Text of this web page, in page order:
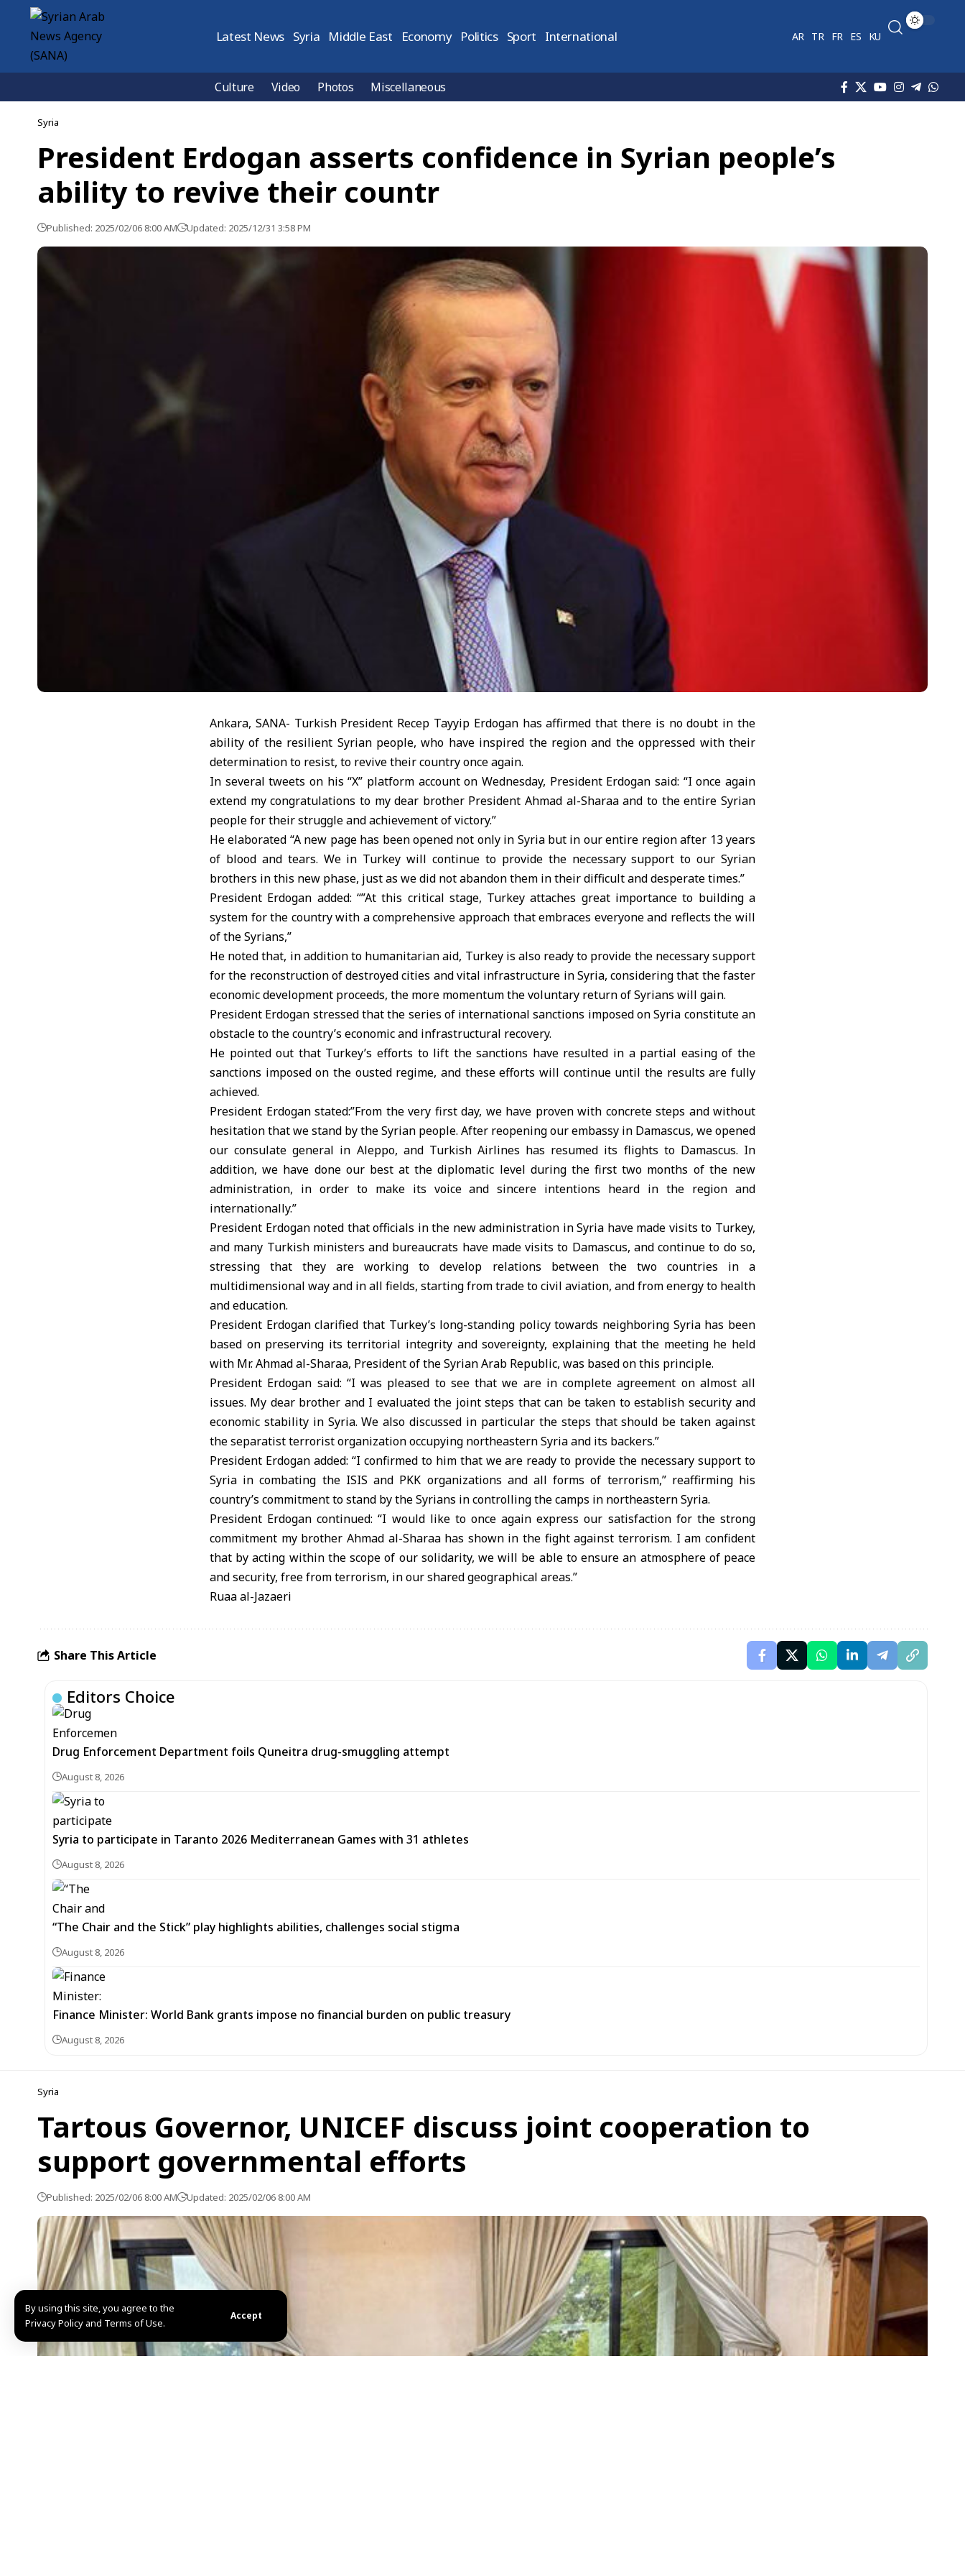
By using this site, you agree to the
Privacy Policy and Terms of Use.
Accept
Latest News Syria Middle East Economy Politics Sport International AR TR FR ES KU
Culture Video Photos Miscellaneous
Syria
President Erdogan asserts confidence in Syrian people’s
ability to revive their countr
Published: 2025/02/06 8:00 AM Updated: 2025/12/31 3:58 PM
Ankara, SANA- Turkish President Recep Tayyip Erdogan has affirmed that there is no doubt in the
ability of the resilient Syrian people, who have inspired the region and the oppressed with their
determination to resist, to revive their country once again.
In several tweets on his “X” platform account on Wednesday, President Erdogan said: “I once again
extend my congratulations to my dear brother President Ahmad al-Sharaa and to the entire Syrian
people for their struggle and achievement of victory.”
He elaborated “A new page has been opened not only in Syria but in our entire region after 13 years
of blood and tears. We in Turkey will continue to provide the necessary support to our Syrian
brothers in this new phase, just as we did not abandon them in their difficult and desperate times.”
President Erdogan added: “”At this critical stage, Turkey attaches great importance to building a
system for the country with a comprehensive approach that embraces everyone and reflects the will
of the Syrians,”
He noted that, in addition to humanitarian aid, Turkey is also ready to provide the necessary support
for the reconstruction of destroyed cities and vital infrastructure in Syria, considering that the faster
economic development proceeds, the more momentum the voluntary return of Syrians will gain.
President Erdogan stressed that the series of international sanctions imposed on Syria constitute an
obstacle to the country’s economic and infrastructural recovery.
He pointed out that Turkey’s efforts to lift the sanctions have resulted in a partial easing of the
sanctions imposed on the ousted regime, and these efforts will continue until the results are fully
achieved.
President Erdogan stated:”From the very first day, we have proven with concrete steps and without
hesitation that we stand by the Syrian people. After reopening our embassy in Damascus, we opened
our consulate general in Aleppo, and Turkish Airlines has resumed its flights to Damascus. In
addition, we have done our best at the diplomatic level during the first two months of the new
administration, in order to make its voice and sincere intentions heard in the region and
internationally.”
President Erdogan noted that officials in the new administration in Syria have made visits to Turkey,
and many Turkish ministers and bureaucrats have made visits to Damascus, and continue to do so,
stressing that they are working to develop relations between the two countries in a
multidimensional way and in all fields, starting from trade to civil aviation, and from energy to health
and education.
President Erdogan clarified that Turkey’s long-standing policy towards neighboring Syria has been
based on preserving its territorial integrity and sovereignty, explaining that the meeting he held
with Mr. Ahmad al-Sharaa, President of the Syrian Arab Republic, was based on this principle.
President Erdogan said: “I was pleased to see that we are in complete agreement on almost all
issues. My dear brother and I evaluated the joint steps that can be taken to establish security and
economic stability in Syria. We also discussed in particular the steps that should be taken against
the separatist terrorist organization occupying northeastern Syria and its backers.”
President Erdogan added: “I confirmed to him that we are ready to provide the necessary support to
Syria in combating the ISIS and PKK organizations and all forms of terrorism,” reaffirming his
country’s commitment to stand by the Syrians in controlling the camps in northeastern Syria.
President Erdogan continued: “I would like to once again express our satisfaction for the strong
commitment my brother Ahmad al-Sharaa has shown in the fight against terrorism. I am confident
that by acting within the scope of our solidarity, we will be able to ensure an atmosphere of peace
and security, free from terrorism, in our shared geographical areas.”
Ruaa al-Jazaeri
Share This Article
Editors Choice
Drug Enforcement Department foils Quneitra drug-smuggling attempt
August 8, 2026
Syria to participate in Taranto 2026 Mediterranean Games with 31 athletes
August 8, 2026
“The Chair and the Stick” play highlights abilities, challenges social stigma
August 8, 2026
Finance Minister: World Bank grants impose no financial burden on public treasury
August 8, 2026
Syria
Tartous Governor, UNICEF discuss joint cooperation to
support governmental efforts
Published: 2025/02/06 8:00 AM Updated: 2025/02/06 8:00 AM